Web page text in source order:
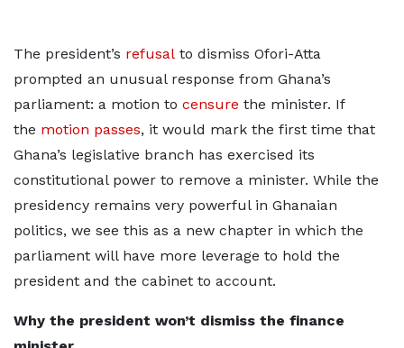
The president’s refusal to dismiss Ofori-Atta
prompted an unusual response from Ghana’s
parliament: a motion to censure the minister. If
the motion passes, it would mark the first time that
Ghana’s legislative branch has exercised its
constitutional power to remove a minister. While the
presidency remains very powerful in Ghanaian
politics, we see this as a new chapter in which the
parliament will have more leverage to hold the
president and the cabinet to account.
Why the president won’t dismiss the finance